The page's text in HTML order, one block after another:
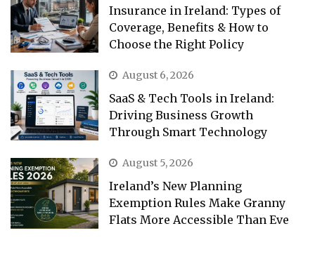
Insurance in Ireland: Types of
Coverage, Benefits & How to
Choose the Right Policy
August 6, 2026
SaaS & Tech Tools in Ireland:
Driving Business Growth
Through Smart Technology
August 5, 2026
Ireland’s New Planning
Exemption Rules Make Granny
Flats More Accessible Than Eve